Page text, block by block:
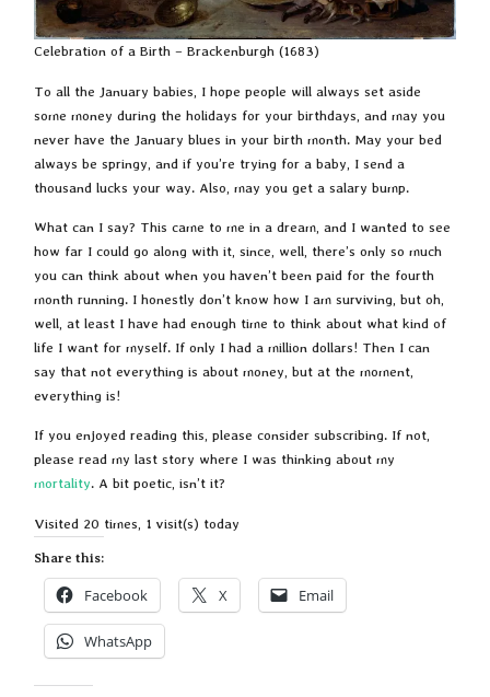
Celebration of a Birth – Brackenburgh (1683)
To all the January babies, I hope people will always set aside
some money during the holidays for your birthdays, and may you
never have the January blues in your birth month. May your bed
always be springy, and if you’re trying for a baby, I send a
thousand lucks your way. Also, may you get a salary bump.
What can I say? This came to me in a dream, and I wanted to see
how far I could go along with it, since, well, there’s only so much
you can think about when you haven’t been paid for the fourth
month running. I honestly don’t know how I am surviving, but oh,
well, at least I have had enough time to think about what kind of
life I want for myself. If only I had a million dollars! Then I can
say that not everything is about money, but at the moment,
everything is!
If you enjoyed reading this, please consider subscribing. If not,
please read my last story where I was thinking about my
mortality. A bit poetic, isn’t it?
Visited 20 times, 1 visit(s) today
Share this:
Facebook X Email
WhatsApp